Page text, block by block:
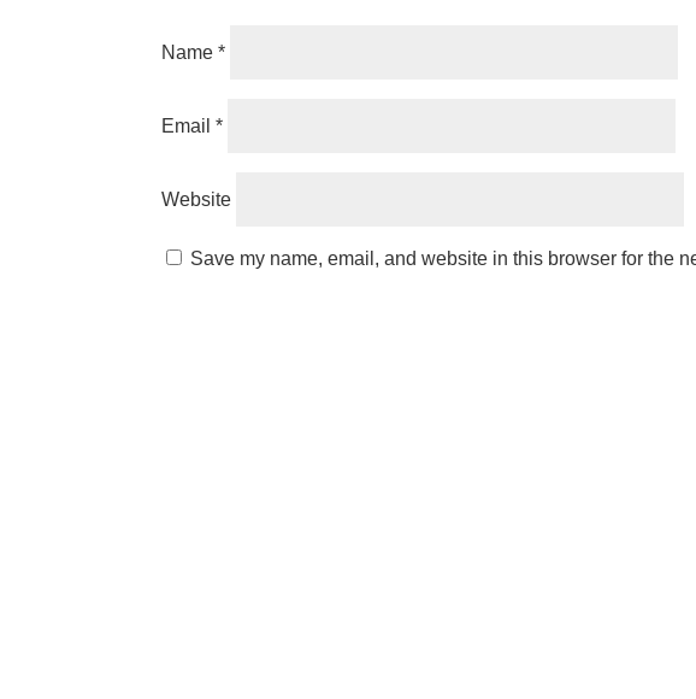
Name*
Email*
Website
Save my name, email, and website in this browser for the